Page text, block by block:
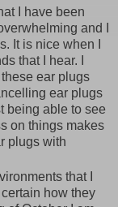
I have been
and I
It is nice when I
that I hear. I
ear plugs
ear plugs
being able to see
on things makes
plugs with
that I
how they